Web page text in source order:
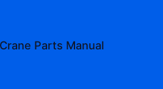
Parts Manual